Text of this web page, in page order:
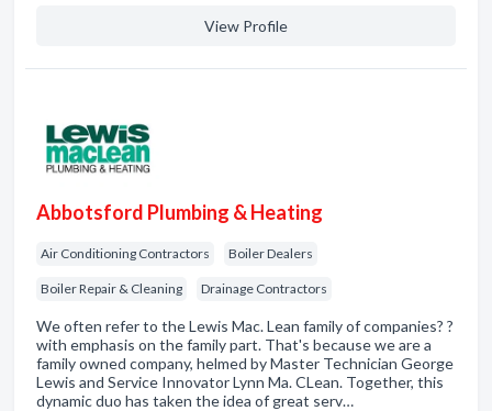
View Profile
Abbotsford Plumbing & Heating
Air Conditioning Contractors Boiler Dealers
Boiler Repair & Cleaning Drainage Contractors
We often refer to the Lewis Mac. Lean family of companies? ?
with emphasis on the family part. That's because we are a
family owned company, helmed by Master Technician George
Lewis and Service Innovator Lynn Ma. CLean. Together, this
dynamic duo has taken the idea of great serv…